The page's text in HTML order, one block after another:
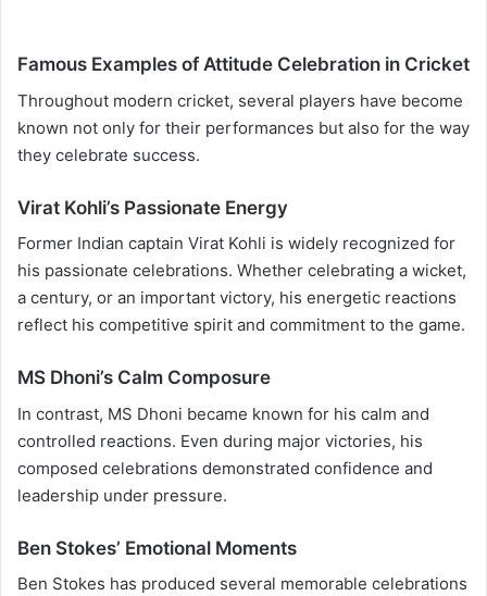
Famous Examples of Attitude Celebration in Cricket
Throughout modern cricket, several players have become
known not only for their performances but also for the way
they celebrate success.
Virat Kohli’s Passionate Energy
Former Indian captain Virat Kohli is widely recognized for
his passionate celebrations. Whether celebrating a wicket,
a century, or an important victory, his energetic reactions
reflect his competitive spirit and commitment to the game.
MS Dhoni’s Calm Composure
In contrast, MS Dhoni became known for his calm and
controlled reactions. Even during major victories, his
composed celebrations demonstrated confidence and
leadership under pressure.
Ben Stokes’ Emotional Moments
Ben Stokes has produced several memorable celebrations